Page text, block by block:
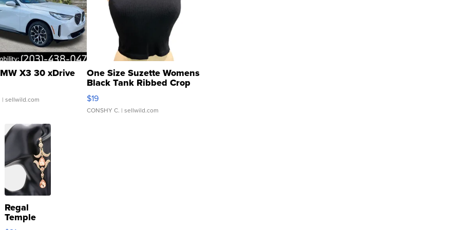
X3 30 xDrive
| sellwild.com
One Size Suzette Womens
Black Tank Ribbed Crop
Asymmetrical ...
$19
CONSHY C. | sellwild.com
Regal
Temple
Droplet